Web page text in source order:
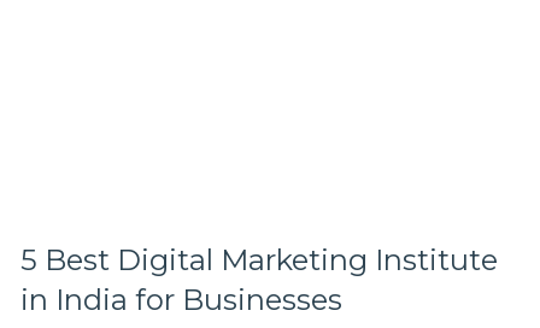
5 Best Digital Marketing Institute
in India for Businesses